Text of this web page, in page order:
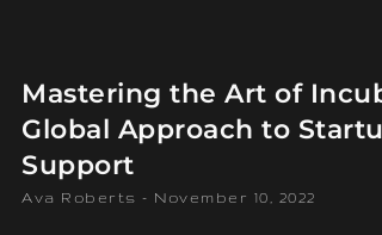
Mastering the Art of
Global Approach to
Support
Ava Roberts November 10, 2022